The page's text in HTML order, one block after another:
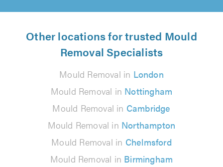
Other locations for trusted Mould
Removal Specialists
Mould Removal in London
Mould Removal in Nottingham
Mould Removal in Cambridge
Mould Removal in Northampton
Mould Removal in Chelmsford
Mould Removal in Birmingham